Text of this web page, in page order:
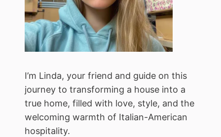
I’m Linda, your friend and guide on this
journey to transforming a house into a
true home, filled with love, style, and the
welcoming warmth of Italian-American
hospitality.